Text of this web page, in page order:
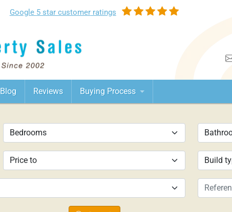
Google 5 star customerratings
Blog Reviews Buying Process